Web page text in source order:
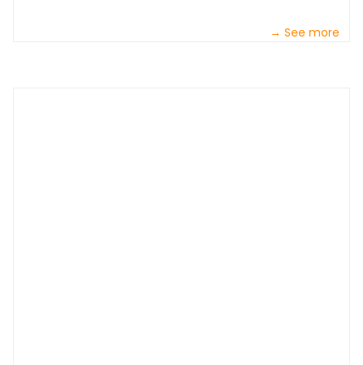
→ See more